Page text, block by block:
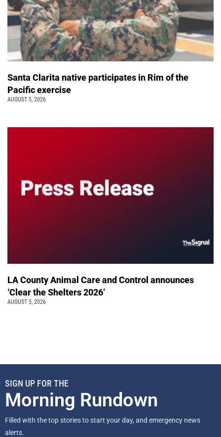
Santa Clarita native participates in Rim of the
Pacific exercise
AUGUST 5, 2026
LA County Animal Care and Control announces
‘Clear the Shelters 2026’
AUGUST 5, 2026
SIGN UP FOR THE
Morning Rundown
Filled with the top stories to start your day, and emergency news
alerts.